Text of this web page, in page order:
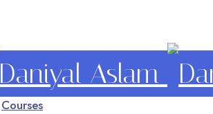
Daniyal
Courses